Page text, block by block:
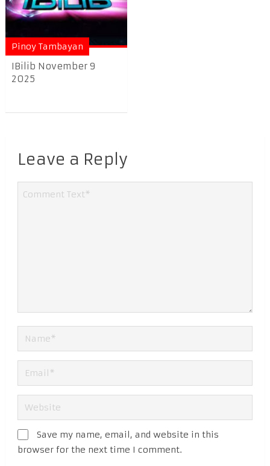
Pinoy Tambayan
IBilib November 9
2025
Leave a Reply
Save my name, email, and website in this
browser for the next time I comment.